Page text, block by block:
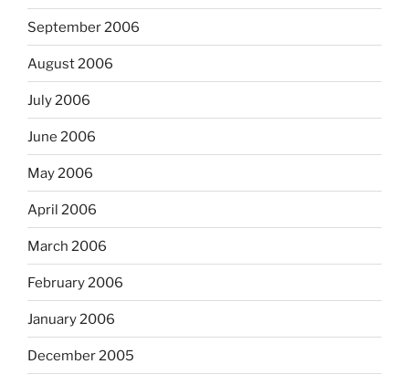
September 2006
August 2006
July 2006
June 2006
May 2006
April 2006
March 2006
February 2006
January 2006
December 2005